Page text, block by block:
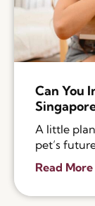
Can You
A little
pet’s
Read More